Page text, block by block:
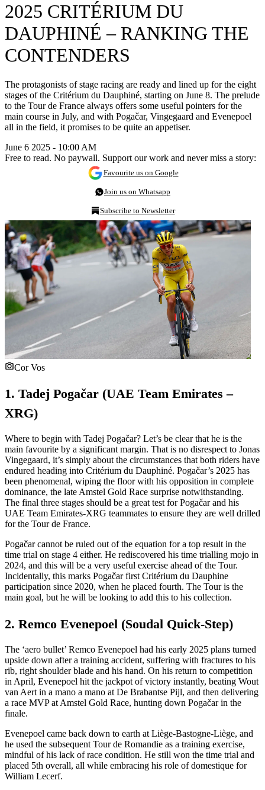
2025 CRITÉRIUM DU
DAUPHINÉ – RANKING THE
CONTENDERS
The protagonists of stage racing are ready and lined up for the eight
stages of the Critérium du Dauphiné, starting on June 8. The prelude
to the Tour de France always offers some useful pointers for the
main course in July, and with Pogačar, Vingegaard and Evenepoel
all in the field, it promises to be quite an appetiser.
June 6 2025 - 10:00 AM
Free to read. No paywall. Support our work and never miss a story:
Favourite us on Google
Join us on Whatsapp
Subscribe to Newsletter
Cor Vos
1. Tadej Pogačar (UAE Team Emirates –
XRG)
Where to begin with Tadej Pogačar? Let’s be clear that he is the
main favourite by a significant margin. That is no disrespect to Jonas
Vingegaard, it’s simply about the circumstances that both riders have
endured heading into Critérium du Dauphiné. Pogačar’s 2025 has
been phenomenal, wiping the floor with his opposition in complete
dominance, the late Amstel Gold Race surprise notwithstanding.
The final three stages should be a great test for Pogačar and his
UAE Team Emirates-XRG teammates to ensure they are well drilled
for the Tour de France.
Pogačar cannot be ruled out of the equation for a top result in the
time trial on stage 4 either. He rediscovered his time trialling mojo in
2024, and this will be a very useful exercise ahead of the Tour.
Incidentally, this marks Pogačar first Critérium du Dauphine
participation since 2020, when he placed fourth. The Tour is the
main goal, but he will be looking to add this to his collection.
2. Remco Evenepoel (Soudal Quick-Step)
The ‘aero bullet’ Remco Evenepoel had his early 2025 plans turned
upside down after a training accident, suffering with fractures to his
rib, right shoulder blade and his hand. On his return to competition
in April, Evenepoel hit the jackpot of victory instantly, beating Wout
van Aert in a mano a mano at De Brabantse Pijl, and then delivering
a race MVP at Amstel Gold Race, hunting down Pogačar in the
finale.
Evenepoel came back down to earth at Liège-Bastogne-Liège, and
he used the subsequent Tour de Romandie as a training exercise,
mindful of his lack of race condition. He still won the time trial and
placed 5th overall, all while embracing his role of domestique for
William Lecerf.